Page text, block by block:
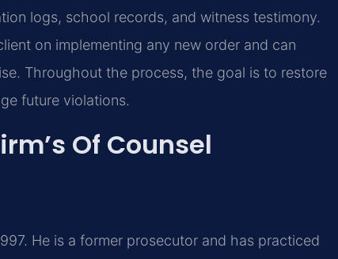
logs, school records, and witness testimony.
on implementing any new order and can
Throughout the process, the goal is to restore
future violations.
Of Counsel
He is a former prosecutor and has practiced